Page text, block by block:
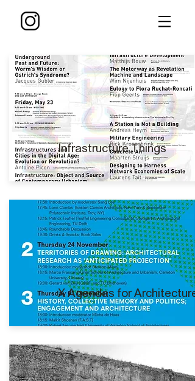
Infrastructure Things
X Agendas for Architecture